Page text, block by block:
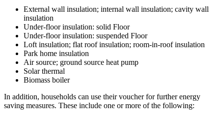
External wall insulation; internal wall insulation; cavity wall
insulation
Under-floor insulation: solid Floor
Under-floor insulation: suspended Floor
Loft insulation; flat roof insulation; room-in-roof insulation
Park home insulation
Air source; ground source heat pump
Solar thermal
Biomass boiler
In addition, households can use their voucher for further energy
saving measures. These include one or more of the following: